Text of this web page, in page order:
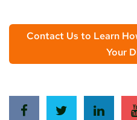
Contact Us to Learn
Your